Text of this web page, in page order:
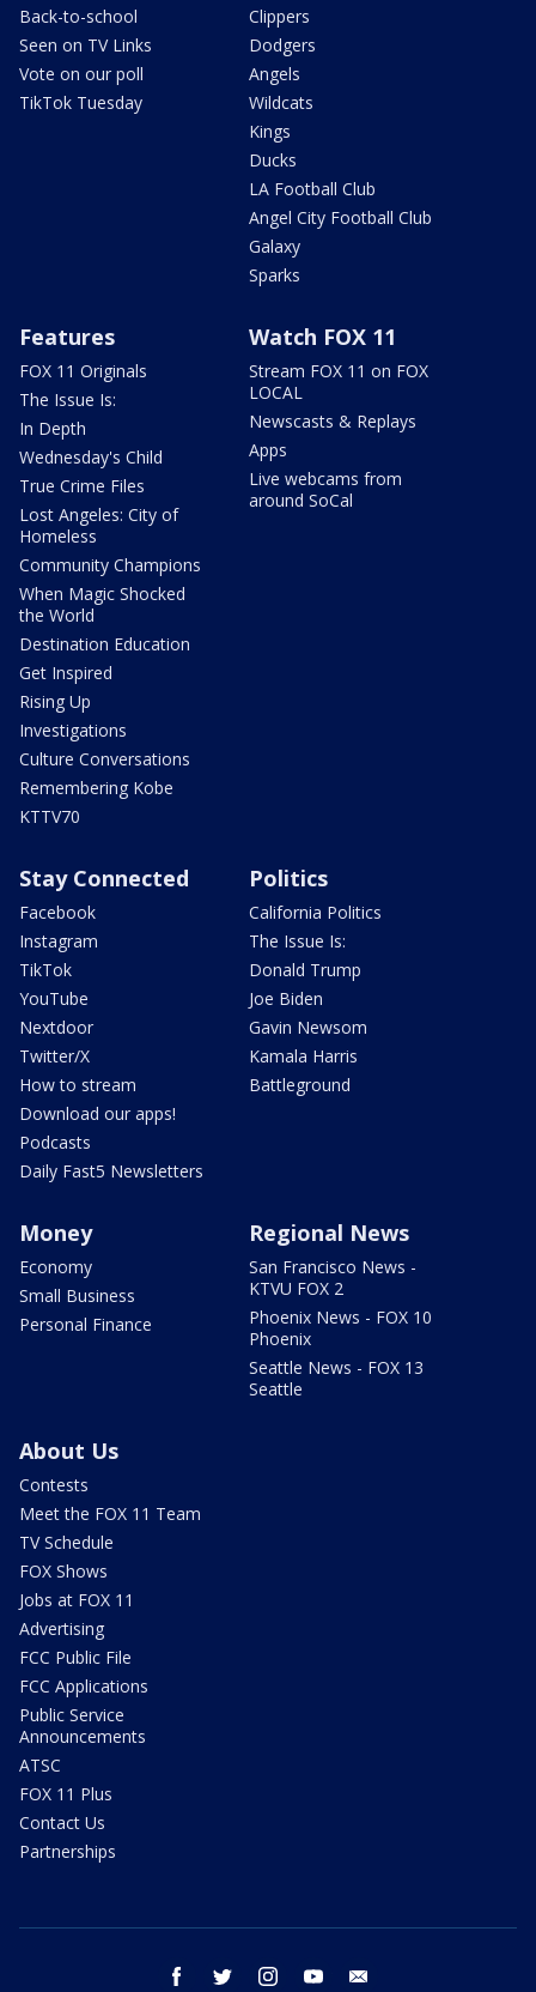
Back-to-school
Seen on TV Links
Vote on our poll
TikTok Tuesday
Clippers
Dodgers
Angels
Wildcats
Kings
Ducks
LA Football Club
Angel City Football Club
Galaxy
Sparks
Features
FOX 11 Originals
The Issue Is:
In Depth
Wednesday's Child
True Crime Files
Lost Angeles: City of
Homeless
Community Champions
When Magic Shocked
the World
Destination Education
Get Inspired
Rising Up
Investigations
Culture Conversations
Remembering Kobe
KTTV70
Watch FOX 11
Stream FOX 11 on FOX
LOCAL
Newscasts & Replays
Apps
Live webcams from
around SoCal
Stay Connected
Facebook
Instagram
TikTok
YouTube
Nextdoor
Twitter/X
How to stream
Download our apps!
Podcasts
Daily Fast5 Newsletters
Politics
California Politics
The Issue Is:
Donald Trump
Joe Biden
Gavin Newsom
Kamala Harris
Battleground
Money
Economy
Small Business
Personal Finance
Regional News
San Francisco News -
KTVU FOX 2
Phoenix News - FOX 10
Phoenix
Seattle News - FOX 13
Seattle
About Us
Contests
Meet the FOX 11 Team
TV Schedule
FOX Shows
Jobs at FOX 11
Advertising
FCC Public File
FCC Applications
Public Service
Announcements
ATSC
FOX 11 Plus
Contact Us
Partnerships
facebook twitter instagram youtube